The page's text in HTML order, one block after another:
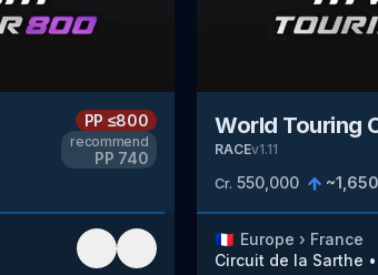
PP ≤800
recommend
PP 740
World Touring
RACEv1.11
Cr. 550,000 ~
🇫🇷 Europe › France
Circuit de la Sarthe •